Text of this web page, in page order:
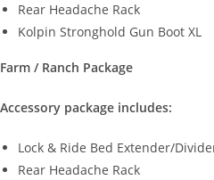
Rear Headache Rack
Kolpin Stronghold Gun Boot XL
Farm / Ranch Package
Accessory package includes:
Lock & Ride Bed Extender/
Rear Headache Rack